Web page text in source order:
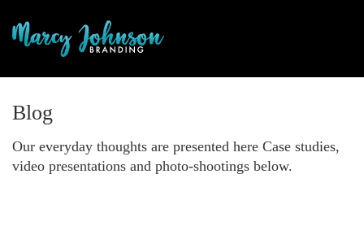
Blog
Our everyday thoughts are presented here Case studies,
video presentations and photo-shootings below.